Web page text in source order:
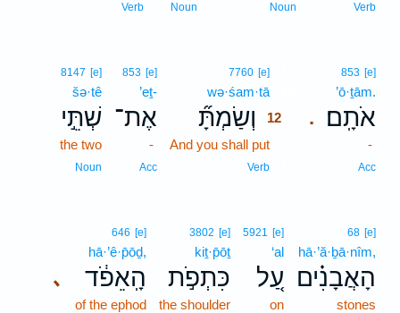
Verb
Noun
Noun
Verb
.
853 [e]
’ō·ṯām.
אֹתָֽם׃
-
Acc
7760 [e]
wə·śam·tā
וְשַׂמְתָּ֞
12
And you shall put
Verb
853 [e]
’eṯ-
אֶת־
-
Acc
8147 [e]
šə·tê
שְׁתֵּ֣י
the two
Noun
68 [e]
hā·’ă·ḇā·nîm,
הָאֲבָנִ֗ים
stones
5921 [e]
‘al
עַ֚ל
on
3802 [e]
kiṯ·p̄ōṯ
כִּתְפֹ֣ת
the shoulder
､
646 [e]
hā·’ê·p̄ōḏ,
הָֽאֵפֹ֔ד
of the ephod